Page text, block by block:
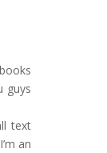
guys
text
an